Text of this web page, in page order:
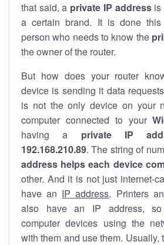
that said, a private IP addressis
a certain brand. It is done
person who needs to know the
the owner of the router.
But how does your router
device is sending it data
is not the only device on your
computer connected to your
having a private IP
192.168.210.89. The string of
address helps each device
other. And it is not just internet-
have an IP address. Printers
also have an IP address,
computer devices using the
with them and use them. Usually,